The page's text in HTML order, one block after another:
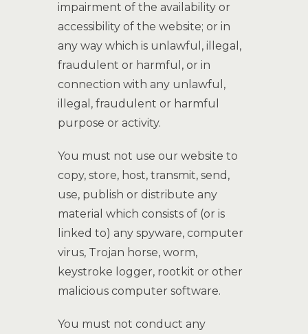
impairment of the availability or
accessibility of the website; or in
any way which is unlawful, illegal,
fraudulent or harmful, or in
connection with any unlawful,
illegal, fraudulent or harmful
purpose or activity.
You must not use our website to
copy, store, host, transmit, send,
use, publish or distribute any
material which consists of (or is
linked to) any spyware, computer
virus, Trojan horse, worm,
keystroke logger, rootkit or other
malicious computer software.
You must not conduct any